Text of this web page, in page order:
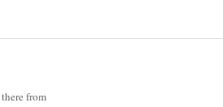
from